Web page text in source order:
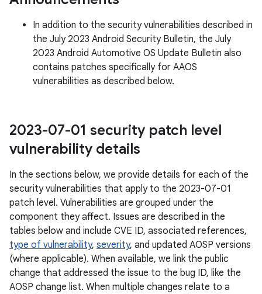
In addition to the security vulnerabilities described in
the July 2023 Android Security Bulletin, the July
2023 Android Automotive OS Update Bulletin also
contains patches specifically for AAOS
vulnerabilities as described below.
2023-07-01 security patch level
vulnerability details
In the sections below, we provide details for each of the
security vulnerabilities that apply to the 2023-07-01
patch level. Vulnerabilities are grouped under the
component they affect. Issues are described in the
tables below and include CVE ID, associated references,
type of vulnerability, severity, and updated AOSP versions
(where applicable). When available, we link the public
change that addressed the issue to the bug ID, like the
AOSP change list. When multiple changes relate to a